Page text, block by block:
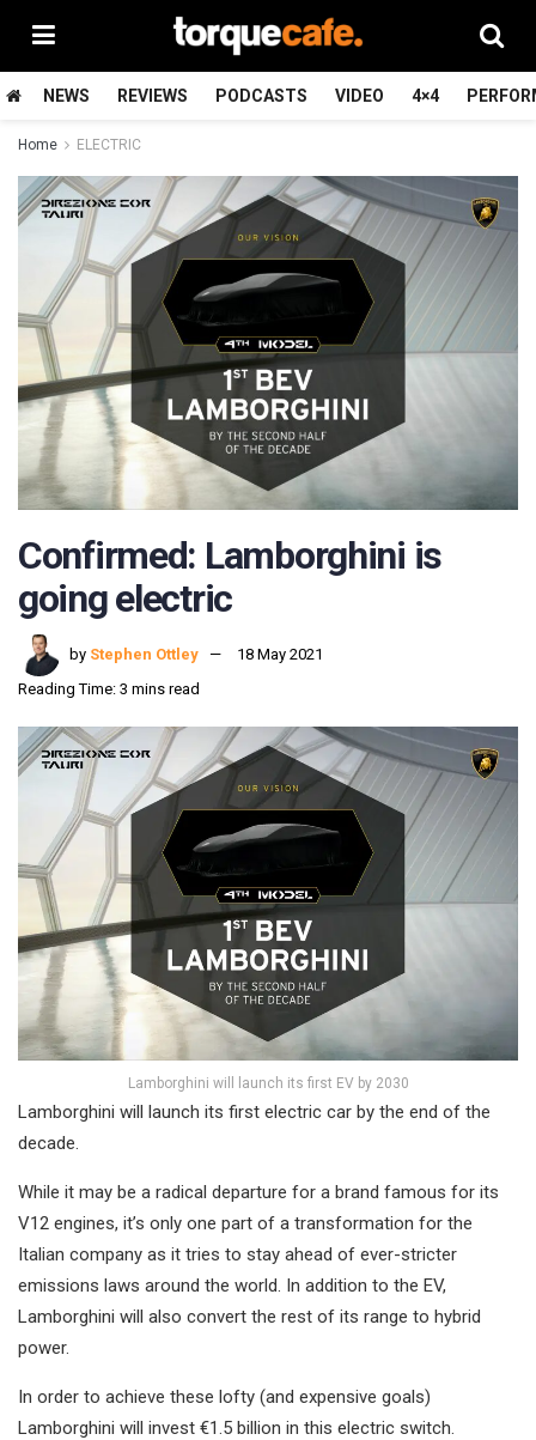
NEWS REVIEWS PODCASTS VIDEO 4×4
Home ELECTRIC
Confirmed: Lamborghini is
going electric
by Stephen Ottley
18 May 2021
Reading Time: 3 mins read
Lamborghini will launch its first EV by 2030
Lamborghini will launch its first electric car by the end of the
decade.
While it may be a radical departure for a brand famous for its
V12 engines, it’s only one part of a transformation for the
Italian company as it tries to stay ahead of ever-stricter
emissions laws around the world. In addition to the EV,
Lamborghini will also convert the rest of its range to hybrid
power.
In order to achieve these lofty (and expensive goals)
Lamborghini will invest €1.5 billion in this electric switch.